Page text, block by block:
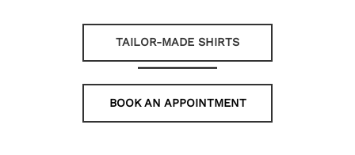
TAILOR-MADE SHIRTS
BOOK AN APPOINTMENT